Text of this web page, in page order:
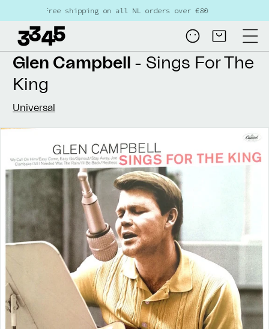
contentFree shipping on all NL orders over €80
Log
in
Cart
Skip to
information
Glen Campbell - Sings For The
King
Universal